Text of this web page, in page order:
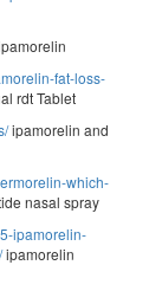
fat-loss-
rdt Tablet
ipamorelin and
which-
nasal spray
ipamorelin-
ipamorelin